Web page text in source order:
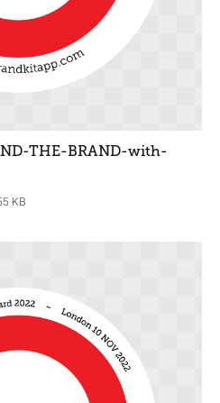
THE-BRAND-with-
KB